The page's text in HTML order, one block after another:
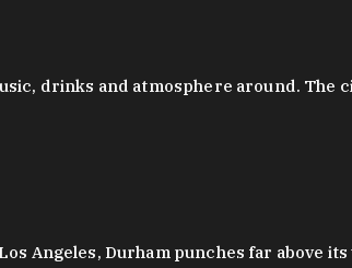
drinks and atmosphere around. The
Angeles, Durham punches far above